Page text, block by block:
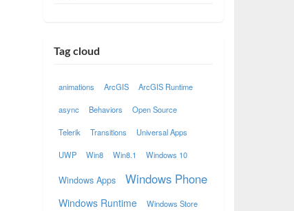
Tag cloud
animations ArcGIS ArcGIS Runtime
async Behaviors Open Source
Telerik Transitions Universal Apps
UWP Win8 Win8.1 Windows 10
Windows Apps Windows Phone
Windows Runtime Windows Store